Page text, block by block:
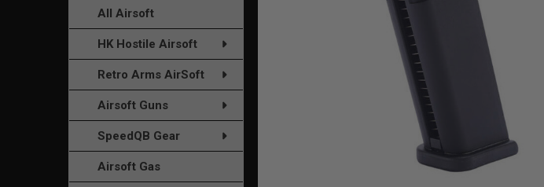
All Airsoft
HK Hostile Airsoft
Retro Arms AirSoft
Airsoft Guns
SpeedQB Gear
Airsoft Gas